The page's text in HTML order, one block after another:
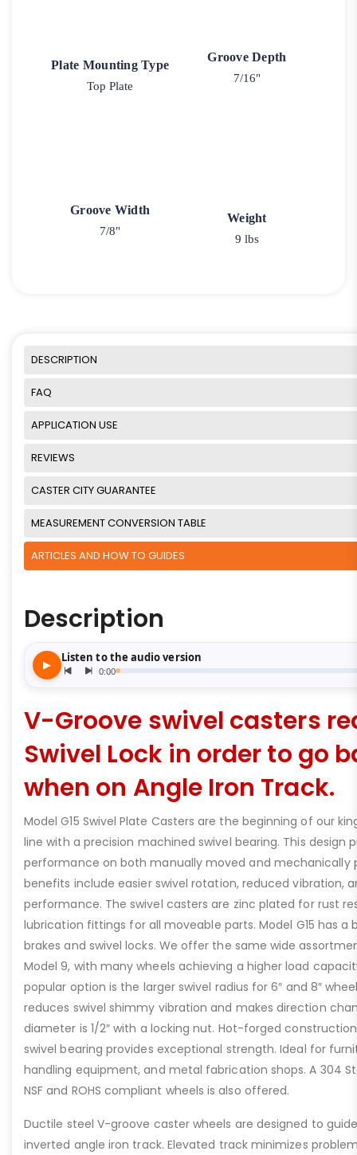
Plate Mounting Type
Top Plate
Groove Depth
7/16"
Groove Width
7/8"
Weight
9 lbs
DESCRIPTION
FAQ
APPLICATION USE
REVIEWS
CASTER CITY GUARANTEE
MEASUREMENT CONVERSION TABLE
ARTICLES AND HOW TO GUIDES
Description
V-Groove swivel casters
Swivel Lock in order to go
when on Angle Iron Track.
Model G15 Swivel Plate Casters are the beginning of our
line with a precision machined swivel bearing. This design
performance on both manually moved and mechanically
benefits include easier swivel rotation, reduced vibration,
performance. The swivel casters are zinc plated for rust
lubrication fittings for all moveable parts. Model G15 has a
brakes and swivel locks. We offer the same wide
Model 9, with many wheels achieving a higher load
popular option is the larger swivel radius for 6″ and 8″
reduces swivel shimmy vibration and makes direction
diameter is 1/2″ with a locking nut. Hot-forged
swivel bearing provides exceptional strength. Ideal for
handling equipment, and metal fabrication shops. A 304
NSF and ROHS compliant wheels is also offered.
Ductile steel V-groove caster wheels are designed to
inverted angle iron track. Elevated track minimizes